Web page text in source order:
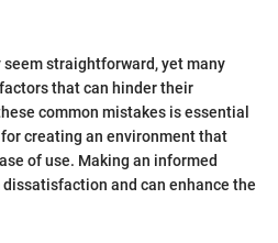
straightforward, yet many
that can hinder their
common mistakes is essential
creating an environment that
of use. Making an informed
and can enhance the